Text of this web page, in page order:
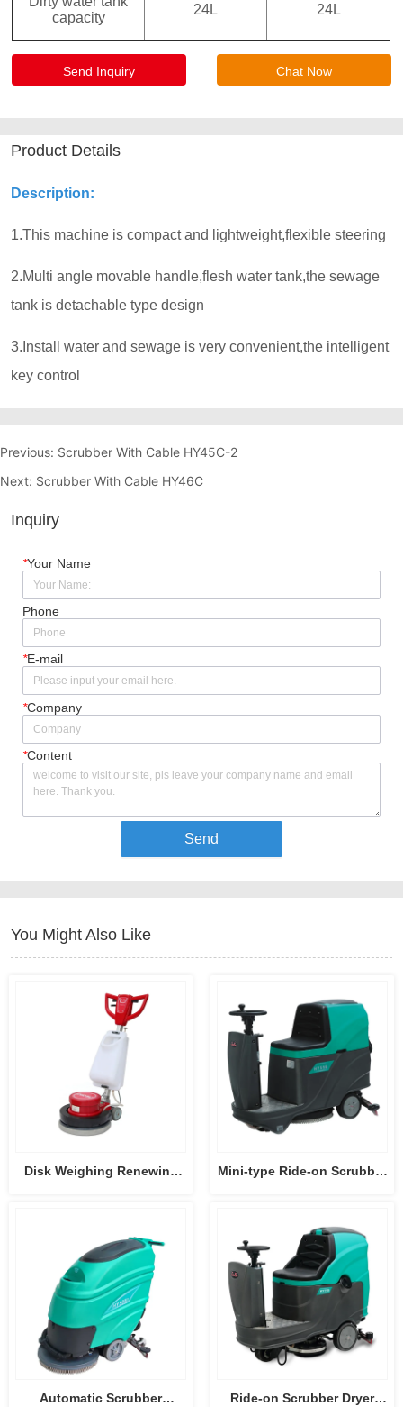
Send Inquiry Chat Now
Product Details
Previous: Scrubber With Cable HY45C-2
Next: Scrubber With Cable HY46C
Inquiry
*Your Name
Phone
*E-mail
*Company
*Content
Send
You Might Also Like
Disk Weighing Renewing Mini-type Ride-on Scrubber
Automatic Scrubber Ride-on Scrubber Dryer